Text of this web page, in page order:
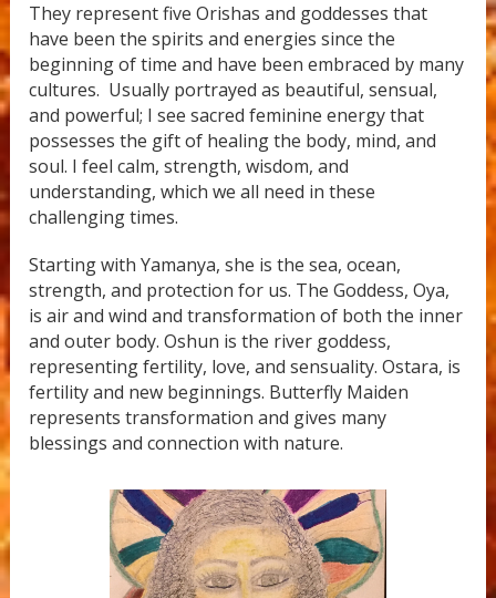
They represent five Orishas and goddesses that
have been the spirits and energies since the
beginning of time and have been embraced by many
cultures. Usually portrayed as beautiful, sensual,
and powerful; I see sacred feminine energy that
possesses the gift of healing the body, mind, and
soul. I feel calm, strength, wisdom, and
understanding, which we all need in these
challenging times.
Starting with Yamanya, she is the sea, ocean,
strength, and protection for us. The Goddess, Oya,
is air and wind and transformation of both the inner
and outer body. Oshun is the river goddess,
representing fertility, love, and sensuality. Ostara, is
fertility and new beginnings. Butterfly Maiden
represents transformation and gives many
blessings and connection with nature.